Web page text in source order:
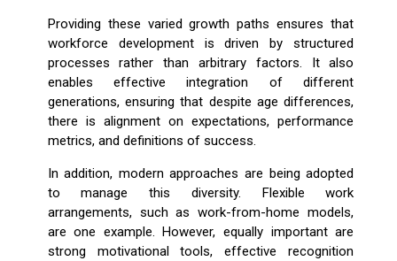
Providing these varied growth paths ensures that
workforce development is driven by structured
processes rather than arbitrary factors. It also
enables effective integration of different
generations, ensuring that despite age differences,
there is alignment on expectations, performance
metrics, and definitions of success.
In addition, modern approaches are being adopted
to manage this diversity. Flexible work
arrangements, such as work-from-home models,
are one example. However, equally important are
strong motivational tools, effective recognition